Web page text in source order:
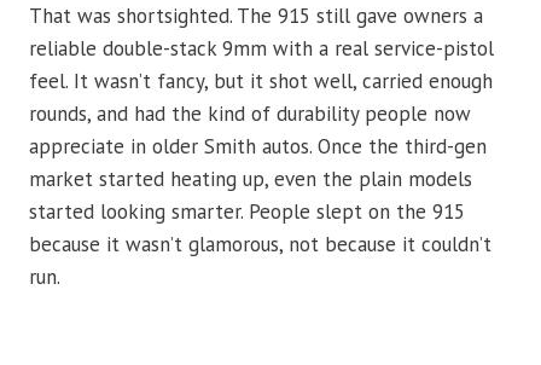
That was shortsighted. The 915 still gave owners a
reliable double-stack 9mm with a real service-pistol
feel. It wasn’t fancy, but it shot well, carried enough
rounds, and had the kind of durability people now
appreciate in older Smith autos. Once the third-gen
market started heating up, even the plain models
started looking smarter. People slept on the 915
because it wasn’t glamorous, not because it couldn’t
run.